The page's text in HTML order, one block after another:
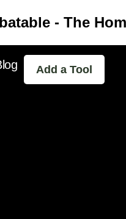
- The
Add a Tool